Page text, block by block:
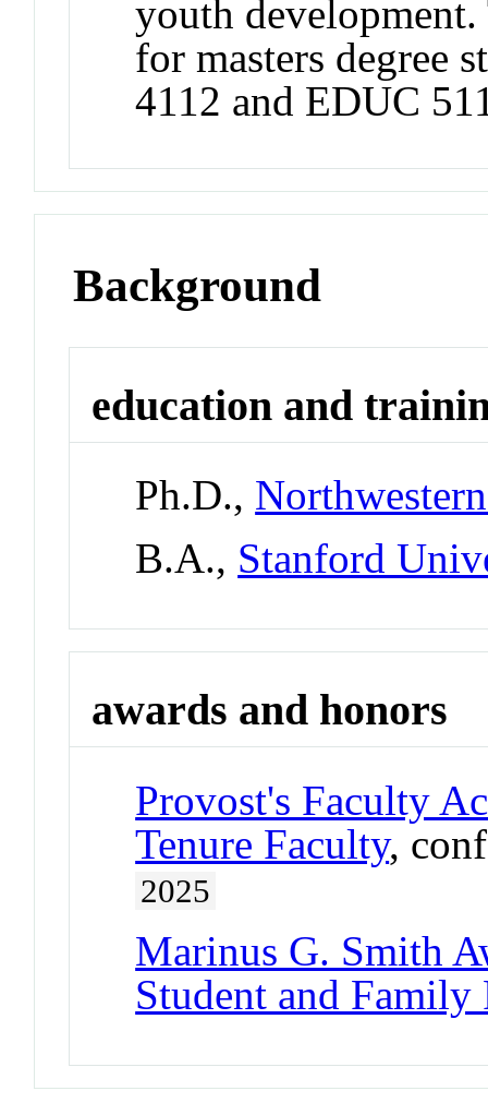
youth
for masters degree
4112 and EDUC
Background
education and
Ph.D.,
B.A., Stanford
awards and honors
Provost's Faculty
Tenure Faculty,
2025
Marinus G. Smith
Student and Family